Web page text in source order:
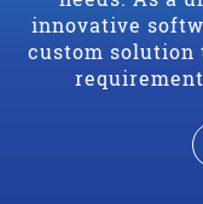
innovative
custom solution